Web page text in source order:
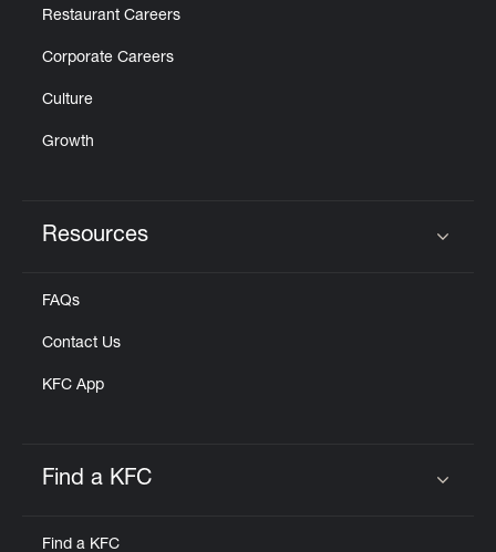
Restaurant Careers
Corporate Careers
Culture
Growth
Resources
FAQs
Contact Us
KFC App
Find a KFC
Find a KFC